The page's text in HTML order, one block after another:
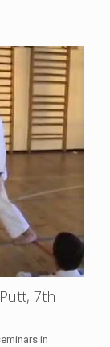
7th
in